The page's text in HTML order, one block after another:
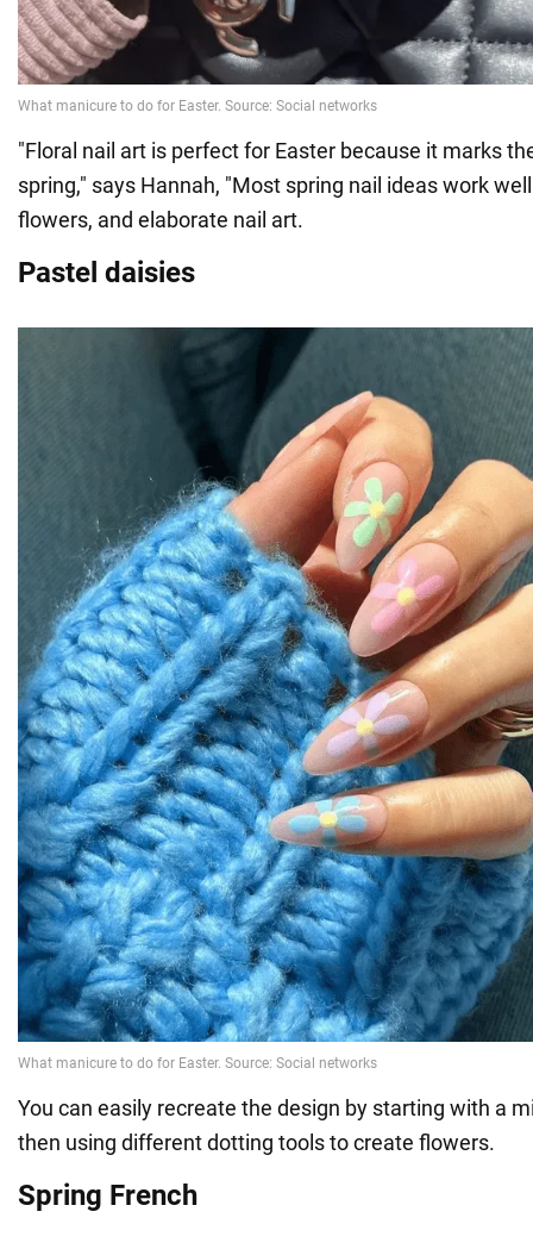
"Floral nail art is perfect for Easter because it marks
spring," says Hannah, "Most spring nail ideas work
flowers, and elaborate nail art.
Pastel daisies
You can easily recreate the design by starting with a
then using different dotting tools to create flowers.
Spring French